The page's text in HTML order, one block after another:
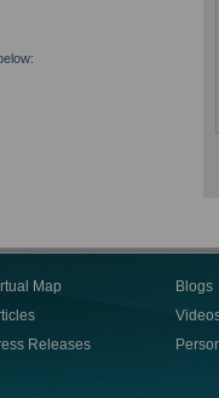
Map
Releases
Blogs